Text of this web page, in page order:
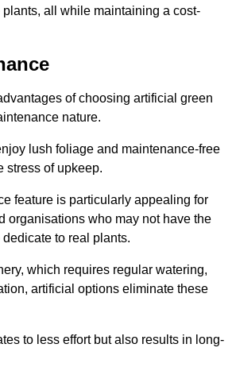
all while maintaining a cost-
of choosing artificial green
nature.
lush foliage and maintenance-free
stress of upkeep.
feature is particularly appealing for
organisations who may not have the
to real plants.
which requires regular watering,
artificial options eliminate these
to less effort but also results in long-